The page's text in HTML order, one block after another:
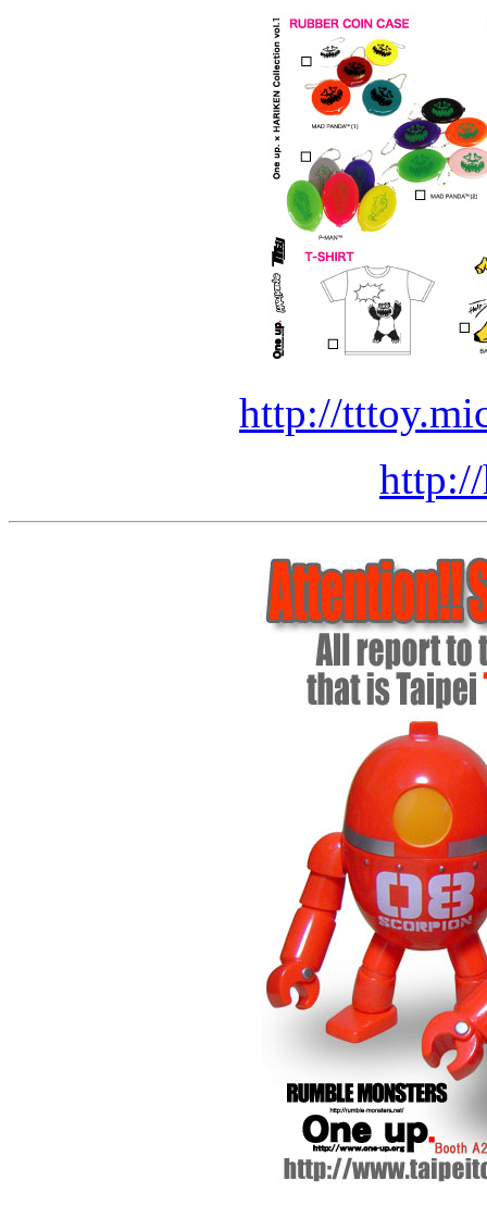
http://